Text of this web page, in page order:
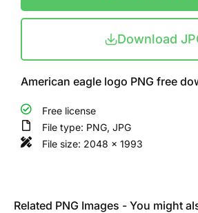
Download
American eagle logo PNG free
Free license
File type: PNG, JPG
File size: 2048 x 1993
Related PNG Images - You might